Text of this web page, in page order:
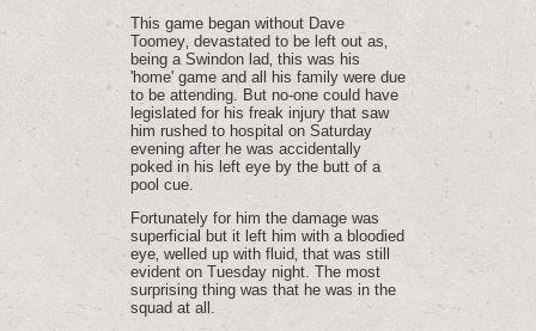
This game began without Dave
Toomey‚ devastated to be left out as‚
being a Swindon lad‚ this was his
'home' game and all his family were due
to be attending. But no-one could have
legislated for his freak injury that saw
him rushed to hospital on Saturday
evening after he was accidentally
poked in his left eye by the butt of a
pool cue.
Fortunately for him the damage was
superficial but it left him with a bloodied
eye‚ welled up with fluid‚ that was still
evident on Tuesday night. The most
surprising thing was that he was in the
squad at all.